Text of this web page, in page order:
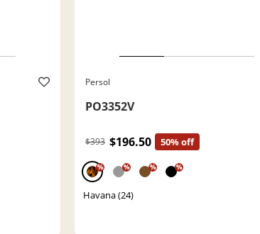
Persol
PO3352V
$393 $196.50 50% off
% % % %
Havana (24)